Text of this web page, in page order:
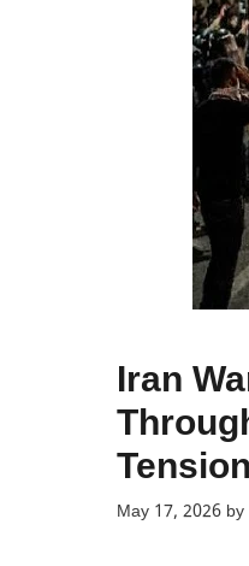
Iran
May 17, 2026 by